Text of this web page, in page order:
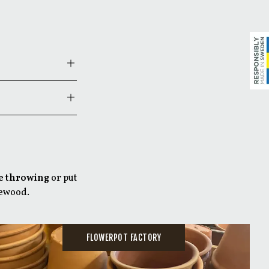
under the
throwing or put
FLOWERPOT FACTORY